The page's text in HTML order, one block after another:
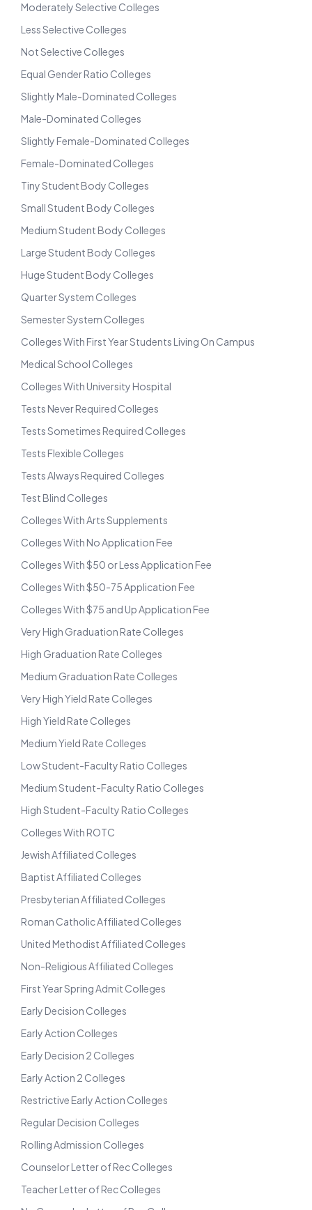
Moderately Selective Colleges
Less Selective Colleges
Not Selective Colleges
Equal Gender Ratio Colleges
Slightly Male-Dominated Colleges
Male-Dominated Colleges
Slightly Female-Dominated Colleges
Female-Dominated Colleges
Tiny Student Body Colleges
Small Student Body Colleges
Medium Student Body Colleges
Large Student Body Colleges
Huge Student Body Colleges
Quarter System Colleges
Semester System Colleges
Colleges With First Year Students Living On Campus
Medical School Colleges
Colleges With University Hospital
Tests Never Required Colleges
Tests Sometimes Required Colleges
Tests Flexible Colleges
Tests Always Required Colleges
Test Blind Colleges
Colleges With Arts Supplements
Colleges With No Application Fee
Colleges With $50 or Less Application Fee
Colleges With $50-75 Application Fee
Colleges With $75 and Up Application Fee
Very High Graduation Rate Colleges
High Graduation Rate Colleges
Medium Graduation Rate Colleges
Very High Yield Rate Colleges
High Yield Rate Colleges
Medium Yield Rate Colleges
Low Student-Faculty Ratio Colleges
Medium Student-Faculty Ratio Colleges
High Student-Faculty Ratio Colleges
Colleges With ROTC
Jewish Affiliated Colleges
Baptist Affiliated Colleges
Presbyterian Affiliated Colleges
Roman Catholic Affiliated Colleges
United Methodist Affiliated Colleges
Non-Religious Affiliated Colleges
First Year Spring Admit Colleges
Early Decision Colleges
Early Action Colleges
Early Decision 2 Colleges
Early Action 2 Colleges
Restrictive Early Action Colleges
Regular Decision Colleges
Rolling Admission Colleges
Counselor Letter of Rec Colleges
Teacher Letter of Rec Colleges